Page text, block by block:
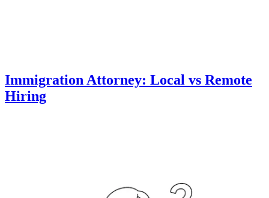
Immigration Attorney: Local vs Remote
Hiring